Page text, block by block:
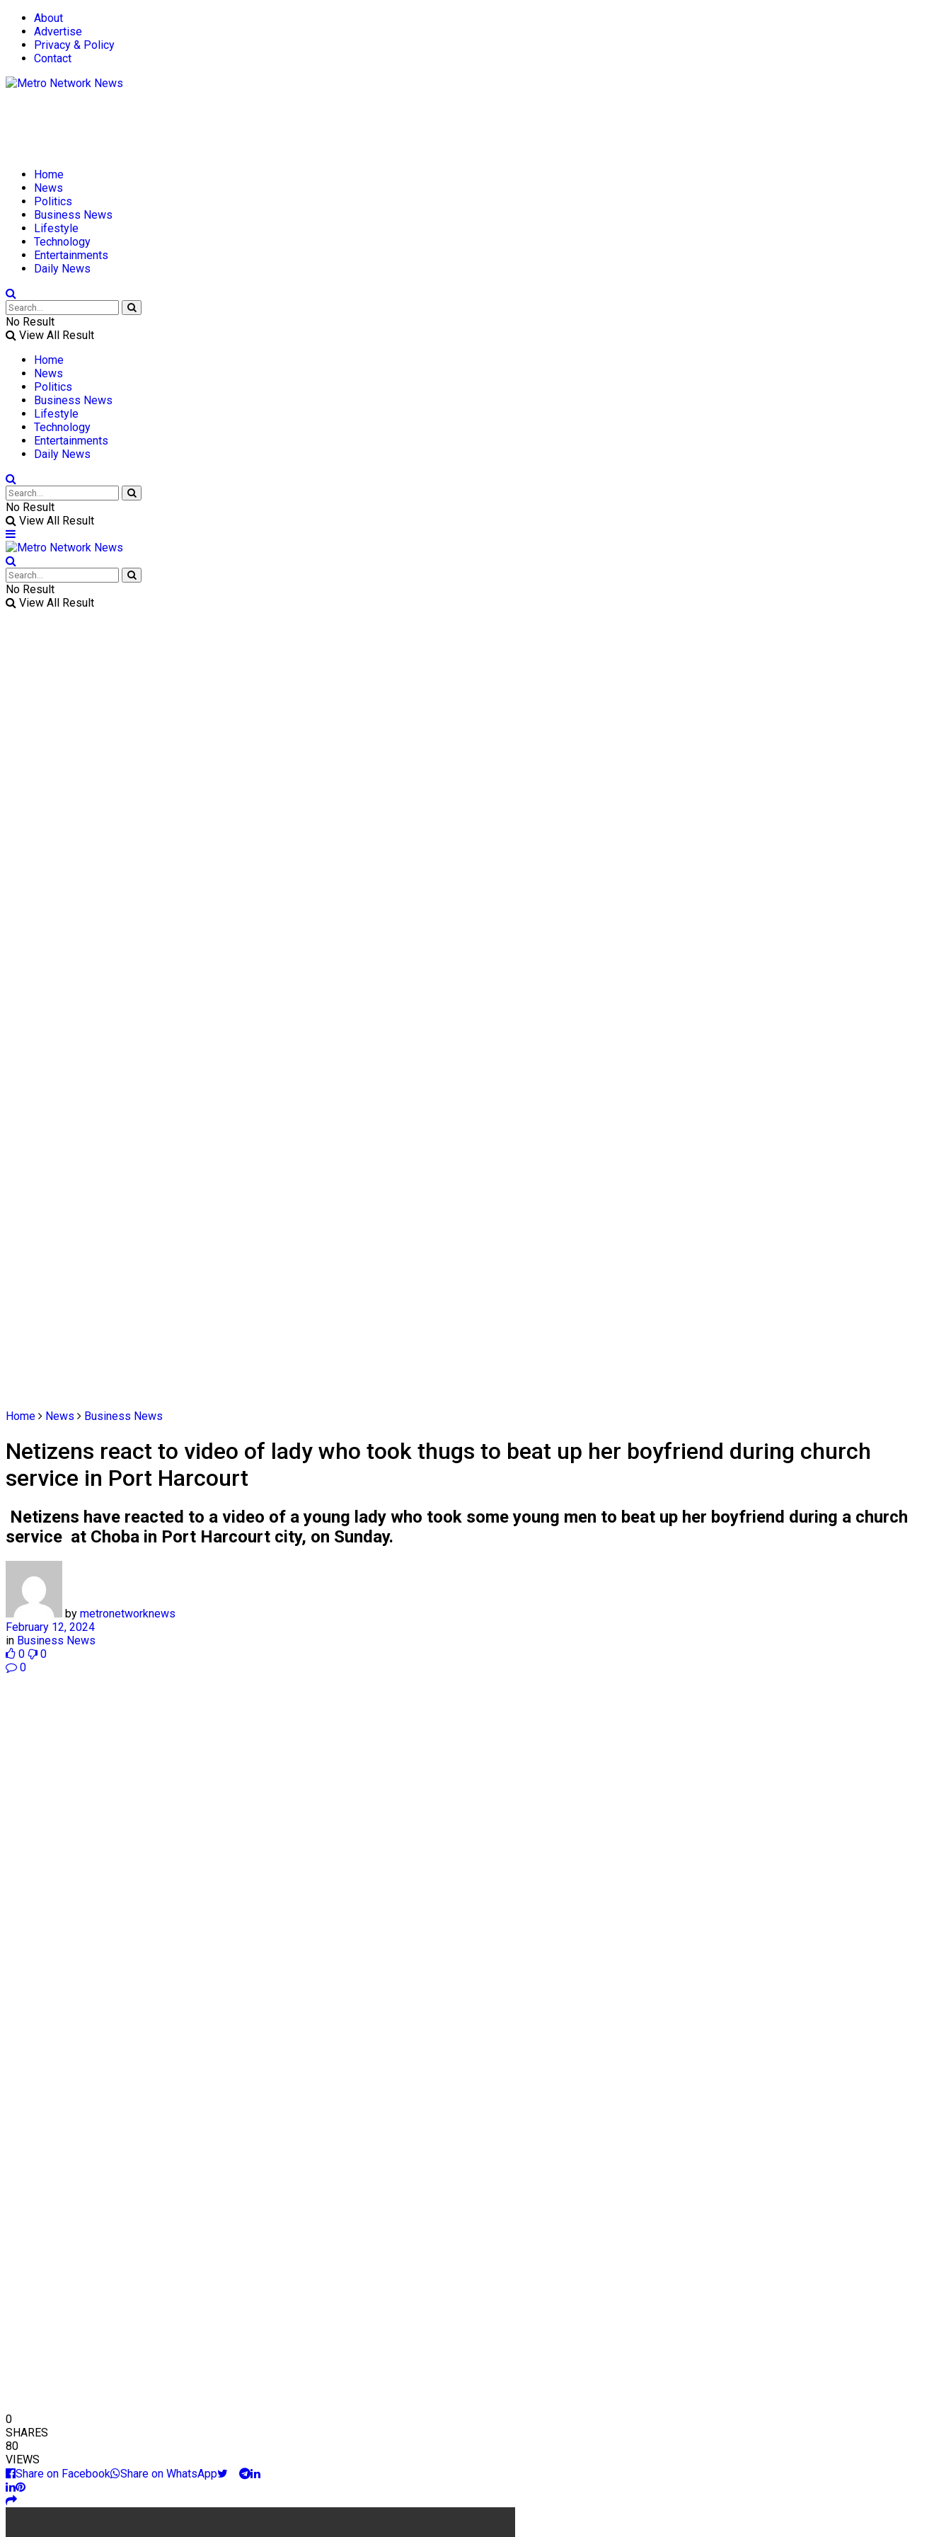
About
Advertise
Privacy & Policy
Contact
Home
News
Politics
Business News
Lifestyle
Technology
Entertainments
Daily News
No Result
View All Result
Home
News
Politics
Business News
Lifestyle
Technology
Entertainments
Daily News
No Result
View All Result
No Result
View All Result
Home News Business News
Netizens react to video of lady who took thugs to beat up her boyfriend during church
service in Port Harcourt
Netizens have reacted to a video of a young lady who took some young men to beat up her boyfriend during a church
service at Choba in Port Harcourt city, on Sunday.
by metronetworknews
February 12, 2024
in Business News
0
0
0
0
SHARES
80
VIEWS
Share on Facebook
Share on WhatsApp